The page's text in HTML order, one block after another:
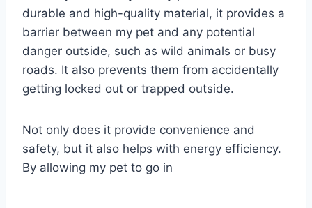
durable and high-quality material, it provides a
barrier between my pet and any potential
danger outside, such as wild animals or busy
roads. It also prevents them from accidentally
getting locked out or trapped outside.
Not only does it provide convenience and
safety, but it also helps with energy efficiency.
By allowing my pet to go in